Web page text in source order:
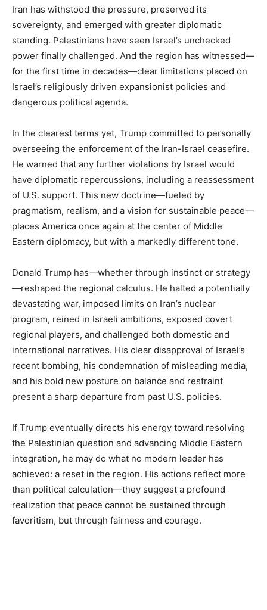
Iran has withstood the pressure, preserved its
sovereignty, and emerged with greater diplomatic
standing. Palestinians have seen Israel’s unchecked
power finally challenged. And the region has witnessed—
for the first time in decades—clear limitations placed on
Israel’s religiously driven expansionist policies and
dangerous political agenda.
In the clearest terms yet, Trump committed to personally
overseeing the enforcement of the Iran-Israel ceasefire.
He warned that any further violations by Israel would
have diplomatic repercussions, including a reassessment
of U.S. support. This new doctrine—fueled by
pragmatism, realism, and a vision for sustainable peace—
places America once again at the center of Middle
Eastern diplomacy, but with a markedly different tone.
Donald Trump has—whether through instinct or strategy
—reshaped the regional calculus. He halted a potentially
devastating war, imposed limits on Iran’s nuclear
program, reined in Israeli ambitions, exposed covert
regional players, and challenged both domestic and
international narratives. His clear disapproval of Israel’s
recent bombing, his condemnation of misleading media,
and his bold new posture on balance and restraint
present a sharp departure from past U.S. policies.
If Trump eventually directs his energy toward resolving
the Palestinian question and advancing Middle Eastern
integration, he may do what no modern leader has
achieved: a reset in the region. His actions reflect more
than political calculation—they suggest a profound
realization that peace cannot be sustained through
favoritism, but through fairness and courage.